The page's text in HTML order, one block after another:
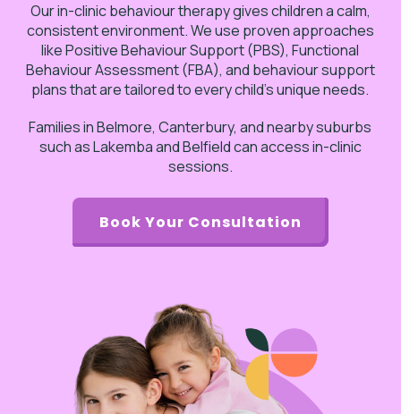
Our in-clinic behaviour therapy gives children a calm,
consistent environment. We use proven approaches
like Positive Behaviour Support (PBS), Functional
Behaviour Assessment (FBA), and behaviour support
plans that are tailored to every child’s unique needs.
Families in Belmore, Canterbury, and nearby suburbs
such as Lakemba and Belfield can access in-clinic
sessions.
Book Your Consultation